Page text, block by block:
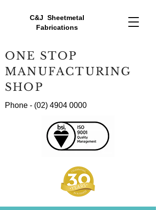
C&J Sheetmetal
Fabrications
ONE STOP
MANUFACTURING
SHOP
Phone - (02) 4904 0000